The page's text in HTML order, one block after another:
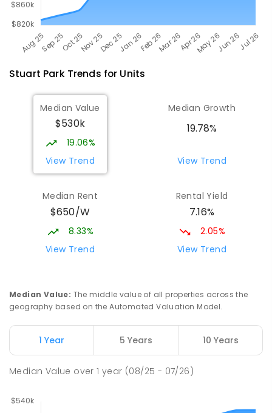
Stuart ParkTrends for Units
Median Value
$530k
19.06%
View Trend
Median Growth
19.78%
View Trend
Median Rent
$650/W
8.33%
View Trend
Rental Yield
7.16%
2.05%
View Trend
Median Value: The middle value of all properties across the
geography based on the Automated Valuation Model.
1 Year 5 Years 10 Years
Median Value over1 year (08/25 - 07/26)